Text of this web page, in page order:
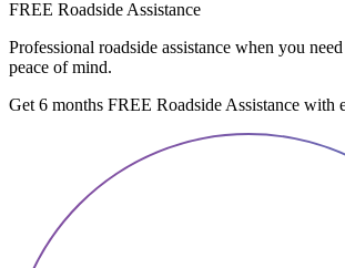
FREE Roadside Assistance
Professional roadside assistance when you
peace of mind.
Get 6 months FREE Roadside Assistance with